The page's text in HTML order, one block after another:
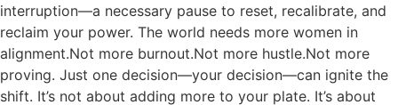
interruption—a necessary pause to reset, recalibrate, and
reclaim your power. The world needs more women in
alignment.Not more burnout.Not more hustle.Not more
proving. Just one decision—your decision—can ignite the
shift. It’s not about adding more to your plate. It’s about